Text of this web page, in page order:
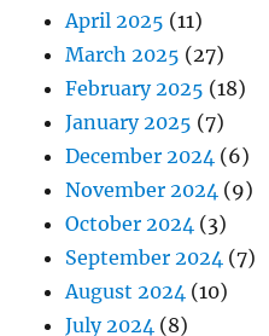
April 2025 (11)
March 2025 (27)
February 2025 (18)
January 2025 (7)
December 2024 (6)
November 2024 (9)
October 2024 (3)
September 2024 (7)
August 2024 (10)
July 2024 (8)